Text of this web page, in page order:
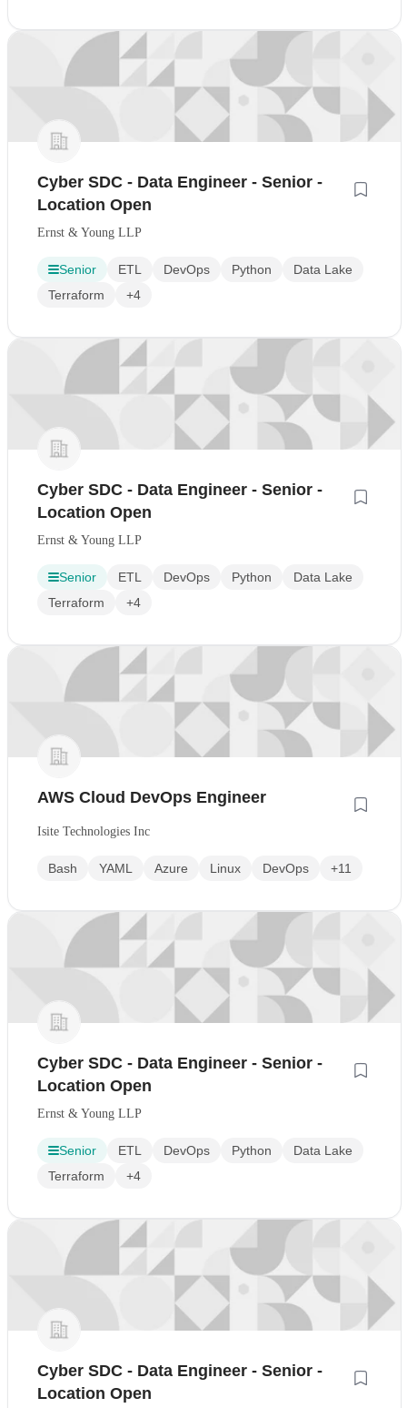
Cyber SDC - Data Engineer - Senior -
Location Open
Ernst & Young LLP
Senior ETL DevOps Python
Data Lake
Terraform
+4
Cyber SDC - Data Engineer - Senior -
Location Open
Ernst & Young LLP
Senior ETL DevOps Python
Data Lake
Terraform
+4
AWS Cloud DevOps Engineer
Isite Technologies Inc
Bash YAML Azure Linux DevOps +11
Cyber SDC - Data Engineer - Senior -
Location Open
Ernst & Young LLP
Senior ETL DevOps Python
Data Lake
Terraform
+4
Cyber SDC - Data Engineer - Senior -
Location Open